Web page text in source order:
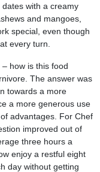
with a creamy
and mangoes,
special, even though
every turn.
how is this food
The answer was
towards a more
a more generous use
advantages. For Chef
improved out of
three hours a
enjoy a restful eight
day without getting